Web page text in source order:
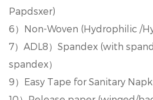
Papdsxer)
6） Non-Woven (Hydrophilic /
7） ADL8） Spandex (with
spandex）
9） Easy Tape for Sanitary